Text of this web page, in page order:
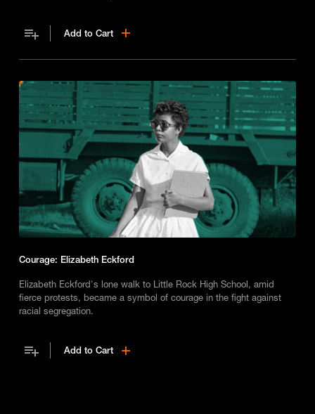
Add to Cart
Courage: Elizabeth Eckford
Elizabeth Eckford's lone walk to Little Rock High School, amid
fierce protests, became a symbol of courage in the fight against
racial segregation.
Add to Cart